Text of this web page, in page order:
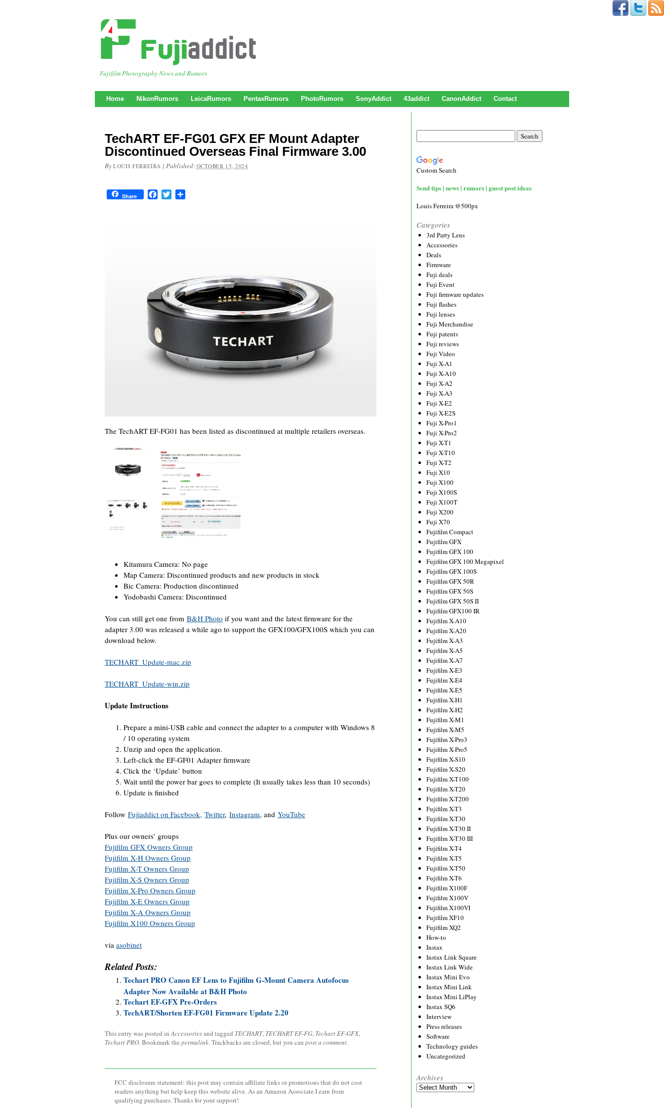
Fujifilm Photography News and Rumors
Home NikonRumors LeicaRumors PentaxRumors PhotoRumors SonyAddict 43addict CanonAddict Contact
TechART EF-FG01 GFX EF Mount Adapter
Discontinued Overseas Final Firmware 3.00
By LOUIS FERREIRA | Published: OCTOBER 15, 2024
Share FacebookTwitter
The TechART EF-FG01 has been listed as discontinued at multiple retailers overseas.
Kitamura Camera: No page
Map Camera: Discontinued products and new products in stock
Bic Camera: Production discontinued
Yodobashi Camera: Discontinued
You can still get one from B&H Photo if you want and the latest firmware for the
adapter 3.00 was released a while ago to support the GFX100/GFX100S which you can
download below.
TECHART_Update-mac.zip
TECHART_Update-win.zip
Update Instructions
Prepare a mini-USB cable and connect the adapter to a computer with Windows 8
/ 10 operating system
Unzip and open the application.
Left-click the EF-GF01 Adapter firmware
Click the ‘Update’ button
Wait until the power bar goes to complete (It usually takes less than 10 seconds)
Update is finished
Follow Fujiaddict on Facebook, Twitter, Instagram, and YouTube
Plus our owners’ groups
Fujifilm GFX Owners Group
Fujifilm X-H Owners Group
Fujifilm X-T Owners Group
Fujifilm X-S Owners Group
Fujifilm X-Pro Owners Group
Fujifilm X-E Owners Group
Fujifilm X-A Owners Group
Fujifilm X100 Owners Group
via asobinet
Related Posts:
Techart PRO Canon EF Lens to Fujifilm G-Mount Camera Autofocus
Adapter Now Available at B&H Photo
Techart EF-GFX Pre-Orders
TechART/Shorten EF-FG01 Firmware Update 2.20
This entry was posted inAccessoriesand tagged TECHART, TECHART EF-FG, Techart EF-GFX,
Techart PRO. Bookmark the permalink. Trackbacks are closed, but you can post a comment.
FCC disclosure statement: this post may contain affiliate links or promotions that do not cost
readers anything but help keep this website alive. As an Amazon Associate I earn from
qualifying purchases. Thanks for your support!
Custom Search
Send tips | news | rumors | guest post ideas
Louis Ferreira @500px
Categories
3rd Party Lens
Accessories
Deals
Firmware
Fuji deals
Fuji Event
Fuji firmware updates
Fuji flashes
Fuji lenses
Fuji Merchandise
Fuji patents
Fuji reviews
Fuji Video
Fuji X-A1
Fuji X-A10
Fuji X-A2
Fuji X-A3
Fuji X-E2
Fuji X-E2S
Fuji X-Pro1
Fuji X-Pro2
Fuji X-T1
Fuji X-T10
Fuji X-T2
Fuji X10
Fuji X100
Fuji X100S
Fuji X100T
Fuji X200
Fuji X70
Fujifilm Compact
Fujifilm GFX
Fujifilm GFX 100
Fujifilm GFX 100 Megapixel
Fujifilm GFX 100S
Fujifilm GFX 50R
Fujifilm GFX 50S
Fujifilm GFX 50S II
Fujifilm GFX100 IR
Fujifilm X-A10
Fujifilm X-A20
Fujifilm X-A3
Fujifilm X-A5
Fujifilm X-A7
Fujifilm X-E3
Fujifilm X-E4
Fujifilm X-E5
Fujifilm X-H1
Fujifilm X-H2
Fujifilm X-M1
Fujifilm X-M5
Fujifilm X-Pro3
Fujifilm X-Pro5
Fujifilm X-S10
Fujifilm X-S20
Fujifilm X-T100
Fujifilm X-T20
Fujifilm X-T200
Fujifilm X-T3
Fujifilm X-T30
Fujifilm X-T30 II
Fujifilm X-T30 III
Fujifilm X-T4
Fujifilm X-T5
Fujifilm X-T50
Fujifilm X-T6
Fujifilm X100F
Fujifilm X100V
Fujifilm X100VI
Fujifilm XF10
Fujifilm XQ2
How-to
Instax
Instax Link Square
Instax Link Wide
Instax Mini Evo
Instax Mini Link
Instax Mini LiPlay
Instax SQ6
Interview
Press releases
Software
Technology guides
Uncategorized
Archives
Archives